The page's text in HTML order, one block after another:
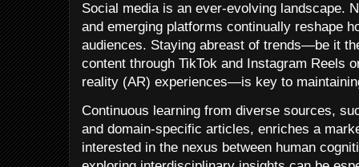
Social media is an ever-evolving landscape.
and emerging platforms continually reshape
audiences. Staying abreast of trends—be it
content through TikTok and Instagram Reels
reality (AR) experiences—is key to
Continuous learning from diverse sources,
and domain-specific articles, enriches a
interested in the nexus between human